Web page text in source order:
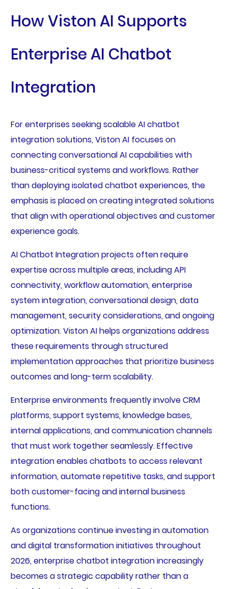
How Viston AI Supports
Enterprise AI Chatbot
Integration
For enterprises seeking scalable AI chatbot
integration solutions, Viston AI focuses on
connecting conversational AI capabilities with
business-critical systems and workflows. Rather
than deploying isolated chatbot experiences, the
emphasis is placed on creating integrated solutions
that align with operational objectives and customer
experience goals.
AI Chatbot Integration projects often require
expertise across multiple areas, including API
connectivity, workflow automation, enterprise
system integration, conversational design, data
management, security considerations, and ongoing
optimization. Viston AI helps organizations address
these requirements through structured
implementation approaches that prioritize business
outcomes and long-term scalability.
Enterprise environments frequently involve CRM
platforms, support systems, knowledge bases,
internal applications, and communication channels
that must work together seamlessly. Effective
integration enables chatbots to access relevant
information, automate repetitive tasks, and support
both customer-facing and internal business
functions.
As organizations continue investing in automation
and digital transformation initiatives throughout
2026, enterprise chatbot integration increasingly
becomes a strategic capability rather than a